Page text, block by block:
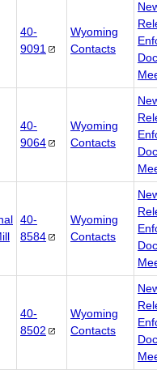
40-
9091
Wyoming
Contacts
40-
9064
Wyoming
Contacts
40-
8584
Wyoming
Contacts
40-
8502
Wyoming
Contacts